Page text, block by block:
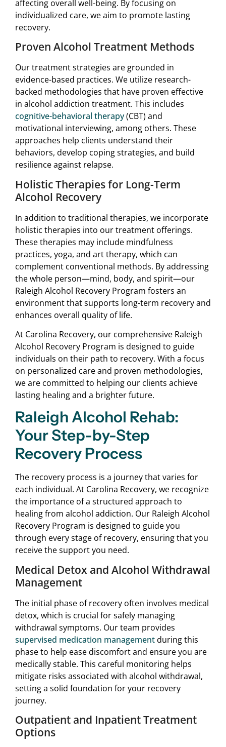
affecting overall well-being. By focusing on
individualized care, we aim to promote lasting
recovery.
Proven Alcohol Treatment Methods
Our treatment strategies are grounded in
evidence-based practices. We utilize research-
backed methodologies that have proven effective
in alcohol addiction treatment. This includes
cognitive-behavioral therapy(CBT) and
motivational interviewing, among others. These
approaches help clients understand their
behaviors, develop coping strategies, and build
resilience against relapse.
Holistic Therapies for Long-Term
Alcohol Recovery
In addition to traditional therapies, we incorporate
holistic therapies into our treatment offerings.
These therapies may include mindfulness
practices, yoga, and art therapy, which can
complement conventional methods. By addressing
the whole person—mind, body, and spirit—our
Raleigh Alcohol Recovery Program fosters an
environment that supports long-term recovery and
enhances overall quality of life.
At Carolina Recovery, our comprehensive Raleigh
Alcohol Recovery Program is designed to guide
individuals on their path to recovery. With a focus
on personalized care and proven methodologies,
we are committed to helping our clients achieve
lasting healing and a brighter future.
Raleigh Alcohol Rehab:
Your Step-by-Step
Recovery Process
The recovery process is a journey that varies for
each individual. At Carolina Recovery, we recognize
the importance of a structured approach to
healing from alcohol addiction. Our Raleigh Alcohol
Recovery Program is designed to guide you
through every stage of recovery, ensuring that you
receive the support you need.
Medical Detox and Alcohol Withdrawal
Management
The initial phase of recovery often involves medical
detox, which is crucial for safely managing
withdrawal symptoms. Our team provides
supervised medication managementduring this
phase to help ease discomfort and ensure you are
medically stable. This careful monitoring helps
mitigate risks associated with alcohol withdrawal,
setting a solid foundation for your recovery
journey.
Outpatient and Inpatient Treatment
Options